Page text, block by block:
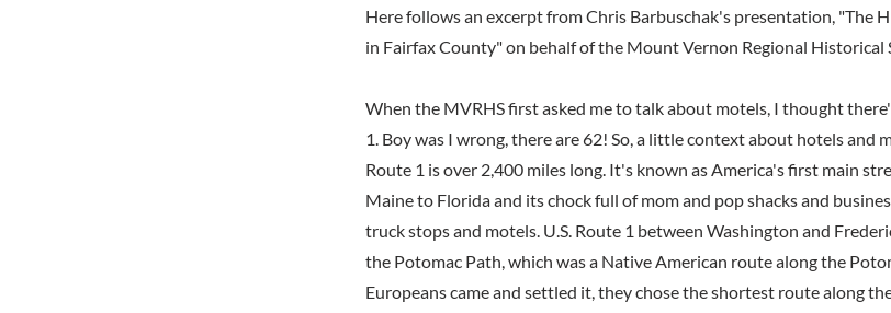
Here follows an excerpt from Chris Barbuschak's presentation, "The
in Fairfax County" on behalf of the Mount Vernon Regional Historical
When the MVRHS first asked me to talk about motels, I thought
1. Boy was I wrong, there are 62! So, a little context about hotels and
Route 1 is over 2,400 miles long. It's known as America's first main
Maine to Florida and its chock full of mom and pop shacks and
truck stops and motels. U.S. Route 1 between Washington and
the Potomac Path, which was a Native American route along the
Europeans came and settled it, they chose the shortest route along